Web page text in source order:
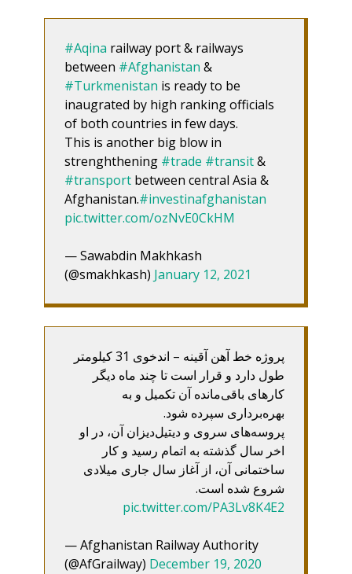
#Aqina railway port & railways
between #Afghanistan &
#Turkmenistan is ready to be
inaugrated by high ranking officials
of both countries in few days.
This is another big blow in
strenghthening #trade #transit&
#transport between central Asia &
Afghanistan.#investinafghanistan
pic.twitter.com/ozNvE0CkHM
— Sawabdin Makhkash
(@smakhkash) January 12, 2021
پروژه خط آهن آقینه – اندخوی 31 کیلومتر
طول دارد و قرار است تا چند ماه دیگر
کارهای باقی‌مانده آن تکمیل و به
بهره‌برداری سپرده شود.
پروسه‌های سروی و دیتیل‌دیزان آن، در او
اخر سال گذشته به اتمام رسید و کار
ساختمانی آن، از آغاز سال جاری میلادی
شروع شده است.
pic.twitter.com/PA3Lv8K4E2
— Afghanistan Railway Authority
(@AfGrailway) December 19, 2020